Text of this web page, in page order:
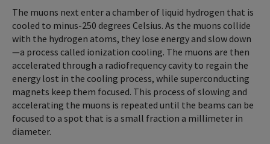
The muons next enter a chamber of liquid hydrogen that is
cooled to minus-250 degrees Celsius. As the muons collide
with the hydrogen atoms, they lose energy and slow down
—a process called ionization cooling. The muons are then
accelerated through a radiofrequency cavity to regain the
energy lost in the cooling process, while superconducting
magnets keep them focused. This process of slowing and
accelerating the muons is repeated until the beams can be
focused to a spot that is a small fraction a millimeter in
diameter.